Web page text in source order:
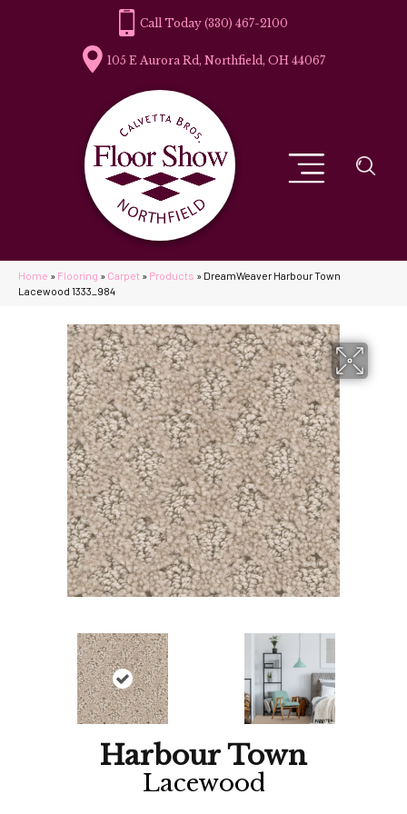
(330) 467-2100
105 E Aurora Rd, Northfield, OH 44067
Home » Flooring » Carpet » Products » DreamWeaver Harbour Town
Lacewood 1333_984
Harbour Town
Lacewood